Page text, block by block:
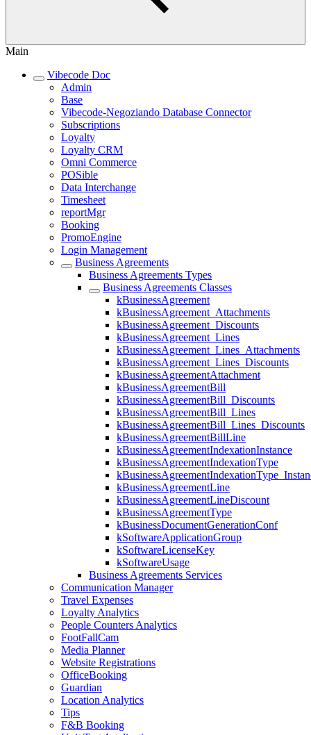
Main
Vibecode Doc
Admin
Base
Vibecode-Negoziando Database Connector
Subscriptions
Loyalty
Loyalty CRM
Omni Commerce
POSible
Data Interchange
Timesheet
reportMgr
Booking
PromoEngine
Login Management
Business Agreements
Business Agreements Types
Business Agreements Classes
kBusinessAgreement
kBusinessAgreement_Attachments
kBusinessAgreement_Discounts
kBusinessAgreement_Lines
kBusinessAgreement_Lines_Attachments
kBusinessAgreement_Lines_Discounts
kBusinessAgreementAttachment
kBusinessAgreementBill
kBusinessAgreementBill_Discounts
kBusinessAgreementBill_Lines
kBusinessAgreementBill_Lines_Discounts
kBusinessAgreementBillLine
kBusinessAgreementIndexationInstance
kBusinessAgreementIndexationType
kBusinessAgreementLine
kBusinessAgreementLineDiscount
kBusinessAgreementType
kBusinessDocumentGenerationConf
kSoftwareApplicationGroup
kSoftwareLicenseKey
kSoftwareUsage
Business Agreements Services
Communication Manager
Travel Expenses
Loyalty Analytics
People Counters Analytics
FootFallCam
Media Planner
Website Registrations
OfficeBooking
Guardian
Location Analytics
Tips
F&B Booking